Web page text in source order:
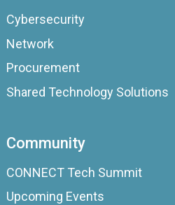
Cybersecurity
Network
Procurement
Shared Technology Solutions
Community
CONNECT Tech Summit
Upcoming Events